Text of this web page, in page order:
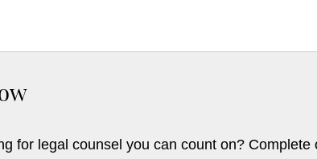
for legal counsel you can count on? Complete